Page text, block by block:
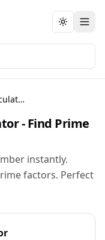
Toggle
Prime Factorization Calculator
- Find Prime
instantly.
factors. Perfect